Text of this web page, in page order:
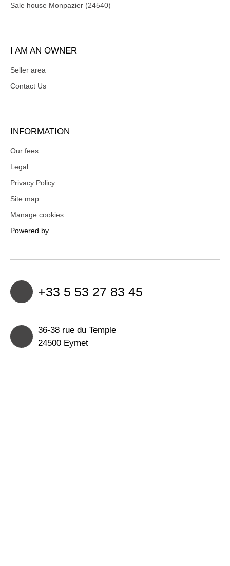
Sale house Monpazier (24540)
I AM AN OWNER
Seller area
Contact Us
INFORMATION
Our fees
Legal
Privacy Policy
Site map
Manage cookies
Powered by
+33 5 53 27 83 45
36-38 rue du Temple
24500 Eymet